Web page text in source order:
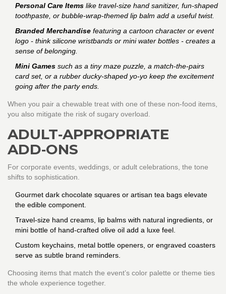
Personal Care Items like travel‑size hand sanitizer, fun‑shaped
toothpaste, or bubble‑wrap‑themed lip balm add a useful twist.
Branded Merchandise featuring a cartoon character or event
logo - think silicone wristbands or mini water bottles - creates a
sense of belonging.
Mini Games such as a tiny maze puzzle, a match‑the‑pairs
card set, or a rubber ducky‑shaped yo‑yo keep the excitement
going after the party ends.
When you pair a chewable treat with one of these non‑food items,
you also mitigate the risk of sugary overload.
ADULT‑APPROPRIATE
ADD‑ONS
For corporate events, weddings, or adult celebrations, the tone
shifts to sophistication.
Gourmet dark chocolate squares or artisan tea bags elevate
the edible component.
Travel‑size hand creams, lip balms with natural ingredients, or
mini bottle of hand‑crafted olive oil add a luxe feel.
Custom keychains, metal bottle openers, or engraved coasters
serve as subtle brand reminders.
Choosing items that match the event’s color palette or theme ties
the whole experience together.